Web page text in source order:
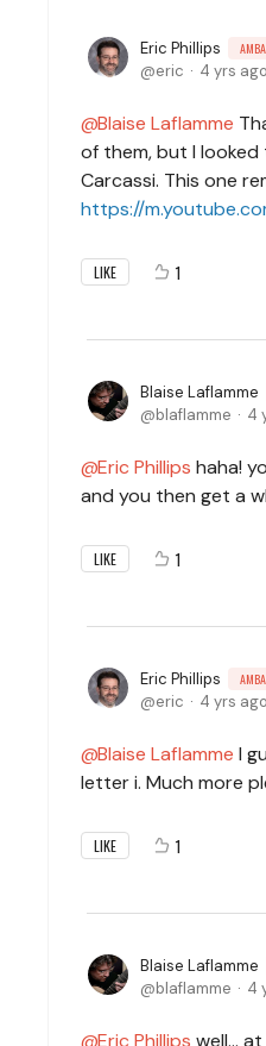
Eric Phillips
eric 4 yrs ago
Blaise Laflamme
of them, but I looked
Carcassi. This one
https://
LIKE 1
Blaise Laflamme
blaflamme 4
Eric Phillips haha!
and you then get a
LIKE 1
Eric Phillips
eric 4 yrs ago
Blaise Laflamme I
letter i. Much more
LIKE 1
Blaise Laflamme
blaflamme 4
Eric Phillips well...